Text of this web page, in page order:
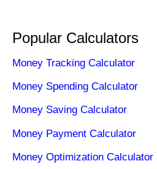
Popular Calculators
Money Tracking Calculator
Money Spending Calculator
Money Saving Calculator
Money Payment Calculator
Money Optimization Calculator